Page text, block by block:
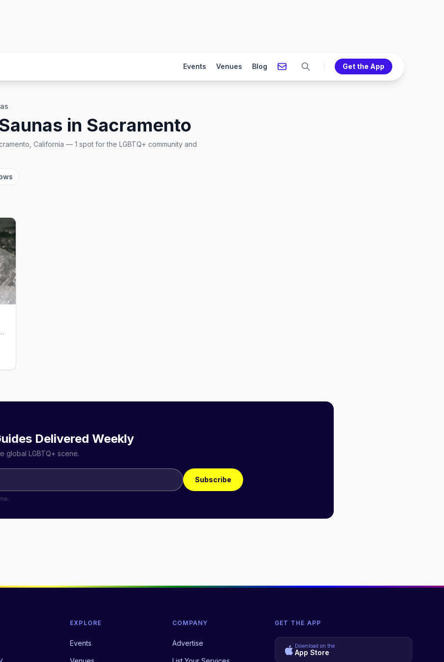
Events Venues Blog Get the App
in Sacramento
California — 1 spot for the LGBTQ+ community and
and cruise club for men.
Delivered Weekly
global LGBTQ+ scene.
Subscribe
EXPLORE
Events
COMPANY
Advertise
GET THE APP
Download on the
App Store